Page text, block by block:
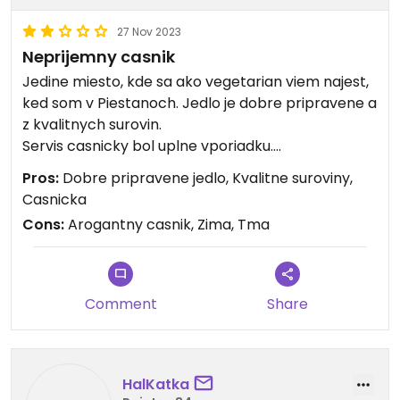
27 Nov 2023
Neprijemny casnik
Jedine miesto, kde sa ako vegetarian viem najest,
ked som v Piestanoch. Jedlo je dobre pripravene a
z kvalitnych surovin.
Servis casnicky bol uplne vporiadku.
Moje ocakavanie z restauracie je aj odchadzat s
dobrym pocitom a to som teda nemal.
Nemal som v plane pisat recenziu, ale aktualne tu
sedim a neverim co sa deje. Pan s bradkou a
polodlhymi vlasmi doniesol polievku, ktoru sme si
nakoniec neobjednali. Ja som povedal, ze ved
toho aby to zvladol, tak arogantne kyval hlavou.
Pros: Dobre pripravene jedlo, Kvalitne suroviny,
Casnicka
Cons:Arogantny casnik, Zima, Tma
Comment Share
HalKatka